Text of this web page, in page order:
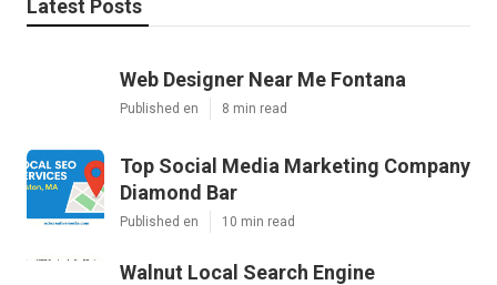
Latest Posts
Web Designer Near Me Fontana
Published en 8 min read
Top Social Media Marketing Company
Diamond Bar
Published en 10 min read
Walnut Local Search Engine